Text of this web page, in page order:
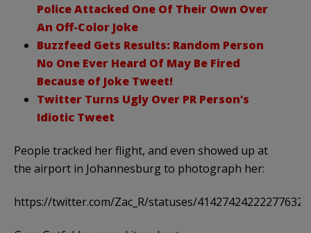
Police Attacked One Of Their Own Over
An Off-Color Joke
Buzzfeed Gets Results: Random Person
No One Ever Heard Of May Be Fired
Because of Joke Tweet!
Twitter Turns Ugly Over PR Person’s
Idiotic Tweet
People tracked her flight, and even showed up at
the airport in Johannesburg to photograph her:
https://twitter.com/Zac_R/statuses/414274242222776321